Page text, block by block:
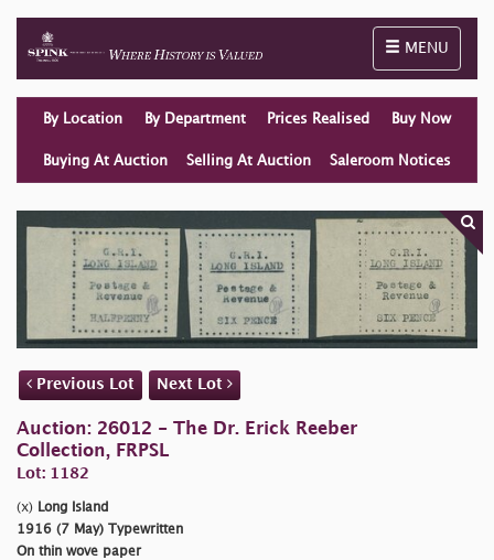
Toggle
MENU
By Location By Department Prices Realised Buy Now
Buying At Auction Selling At Auction Saleroom Notices
Previous Lot Next Lot
Auction: 26012 - The Dr. Erick Reeber
Collection, FRPSL
Lot: 1182
(x) Long Island
1916 (7 May) Typewritten
On thin wove paper